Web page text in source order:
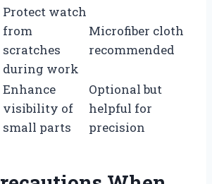
Protect watch
from
scratches
during work
Microfiber cloth
recommended
Enhance
visibility of
small parts
Optional but
helpful for
precision